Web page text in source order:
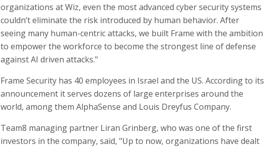
organizations at Wiz, even the most advanced cyber security systems
couldn’t eliminate the risk introduced by human behavior. After
seeing many human-centric attacks, we built Frame with the ambition
to empower the workforce to become the strongest line of defense
against AI driven attacks."
Frame Security has 40 employees in Israel and the US. According to its
announcement it serves dozens of large enterprises around the
world, among them AlphaSense and Louis Dreyfus Company.
Team8 managing partner Liran Grinberg, who was one of the first
investors in the company, said, "Up to now, organizations have dealt